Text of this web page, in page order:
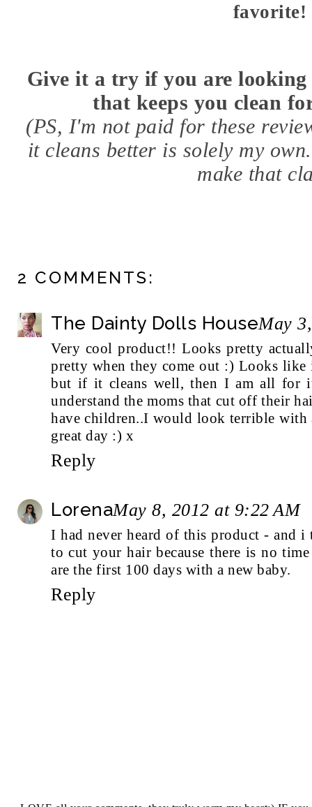
favorite!
Give it a try if you are
that keeps you clean
(PS, I'm not paid for these
it cleans better is solely my
make that
2 COMMENTS:
The Dainty Dolls HouseMay
Very cool product!! Looks pretty
pretty when they come out :) Looks like
but if it cleans well, then I am all for
understand the moms that cut off their
have children..I would look terrible with
great day :) x
Reply
LorenaMay 8, 2012 at 9:22 AM
I had never heard of this product - and
to cut your hair because there is no
are the first 100 days with a new baby.
Reply